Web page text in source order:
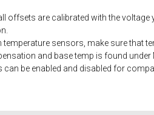
offsets are calibrated with the
sensors, make sure that
and base temp is found
can be enabled and disabled for